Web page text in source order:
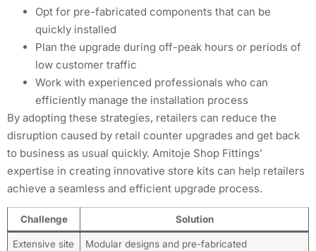
Opt for pre-fabricated components that can be
quickly installed
Plan the upgrade during off-peak hours or periods of
low customer traffic
Work with experienced professionals who can
efficiently manage the installation process
By adopting these strategies, retailers can reduce the
disruption caused by retail counter upgrades and get back
to business as usual quickly. Amitoje Shop Fittings’
expertise in creating innovative store kits can help retailers
achieve a seamless and efficient upgrade process.
Challenge Solution
Extensive site
Modular designs and pre-fabricated